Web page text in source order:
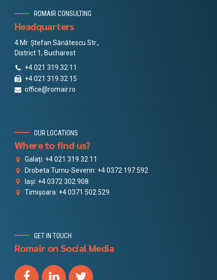
ROMAIR CONSULTING
Headquarters
4 Mr. Ștefan Sănătescu Str.,
District 1, Bucharest
+4 021 319.32.11
+4 021 319.32.15
office@romair.ro
OUR LOCATIONS
Where to find us?
Galați: +4 021 319.32.11
Drobeta Turnu-Severin: +4 0372 197.592
Iași: +4 0372 302.908
Timișoara: +4 0371 502.529
GET IN TOUCH
Romair on Social Media